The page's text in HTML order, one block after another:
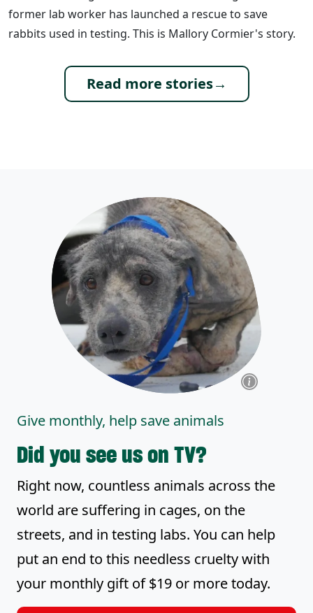
former lab worker has launched a rescue to save
rabbits used in testing. This is Mallory Cormier's story.
Read more stories
Give monthly, help save animals
Did you see us on TV?
Right now, countless animals across the
world are suffering in cages, on the
streets, and in testing labs. You can help
put an end to this needless cruelty with
your monthly gift of $19 or more today.